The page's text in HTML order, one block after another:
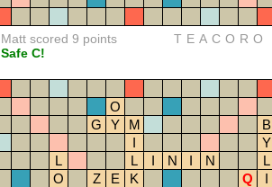
Matt scored 9 points
Safe C!
TEACORO
O
G
Y M
B
I
Y
L
L I N I N
L
O
Z E K Q
I